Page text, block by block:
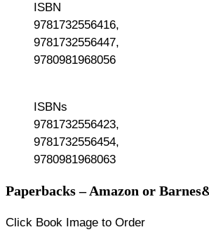
ISBN
9781732556416,
9781732556447,
9780981968056
ISBNs
9781732556423,
9781732556454,
9780981968063
Paperbacks – Amazon or
Click Book Image to Order